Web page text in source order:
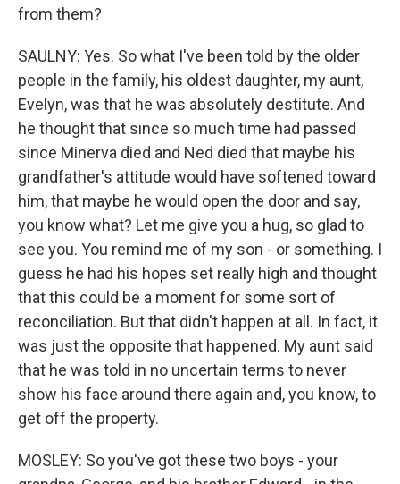
from them?
SAULNY: Yes. So what I've been told by the older
people in the family, his oldest daughter, my aunt,
Evelyn, was that he was absolutely destitute. And
he thought that since so much time had passed
since Minerva died and Ned died that maybe his
grandfather's attitude would have softened toward
him, that maybe he would open the door and say,
you know what? Let me give you a hug, so glad to
see you. You remind me of my son - or something. I
guess he had his hopes set really high and thought
that this could be a moment for some sort of
reconciliation. But that didn't happen at all. In fact, it
was just the opposite that happened. My aunt said
that he was told in no uncertain terms to never
show his face around there again and, you know, to
get off the property.
MOSLEY: So you've got these two boys - your